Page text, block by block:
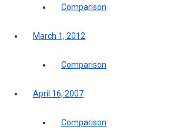
Comparison
March 1, 2012
Comparison
April 16, 2007
Comparison